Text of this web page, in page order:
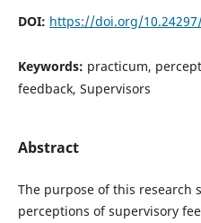
DOI: https://doi.org/
Keywords: practicum,
feedback, Supervisors
Abstract
The purpose of this research
perceptions of supervisory